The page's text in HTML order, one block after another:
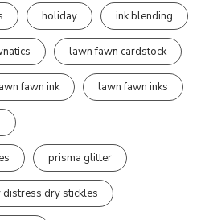
holiday ink blending
lawn fawn cardstock
fawn ink lawn fawn inks
prisma glitter
distress dry stickles